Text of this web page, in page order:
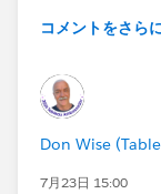
the graph,
update to
help are
#Tableau Public
コメントをさら
Don Wise
7月23日 15:00